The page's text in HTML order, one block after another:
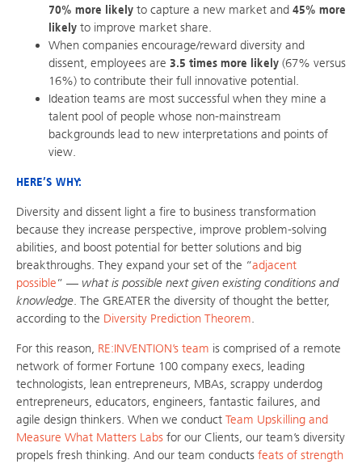
70% more likely to capture a new market and 45% more
likely to improve market share.
When companies encourage/reward diversity and
dissent, employees are 3.5 times more likely (67% versus
16%) to contribute their full innovative potential.
Ideation teams are most successful when they mine a
talent pool of people whose non-mainstream
backgrounds lead to new interpretations and points of
view.
HERE’S WHY:
Diversity and dissent light a fire to business transformation
because they increase perspective, improve problem-solving
abilities, and boost potential for better solutions and big
breakthroughs. They expand your set of the “adjacent
possible” — what is possible next given existing conditions and
knowledge. The GREATER the diversity of thought the better,
according to the Diversity Prediction Theorem.
For this reason, RE:INVENTION’s team is comprised of a remote
network of former Fortune 100 company execs, leading
technologists, lean entrepreneurs, MBAs, scrappy underdog
entrepreneurs, educators, engineers, fantastic failures, and
agile design thinkers. When we conduct Team Upskilling and
Measure What Matters Labs for our Clients, our team’s diversity
propels fresh thinking. And our team conducts feats of strength